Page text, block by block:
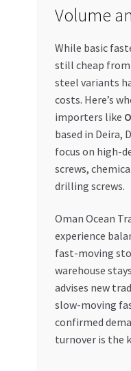
Volume
While basic
still cheap from
steel variants
costs. Here’s
importers like
based in Deira,
focus on high-
screws,
drilling screws.
Oman Ocean
experience
fast-moving
warehouse
advises new
slow-moving
confirmed
turnover is the